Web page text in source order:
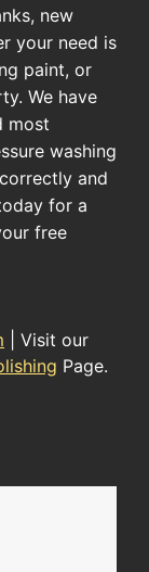
new
your need is
paint, or
We have
most
washing
and
for a
free
| Visit our
Page.